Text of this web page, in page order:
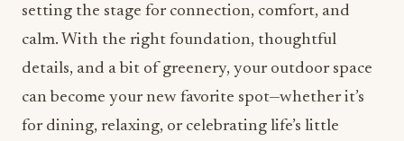
setting the stage for connection, comfort, and
calm. With the right foundation, thoughtful
details, and a bit of greenery, your outdoor space
can become your new favorite spot—whether it’s
for dining, relaxing, or celebrating life’s little